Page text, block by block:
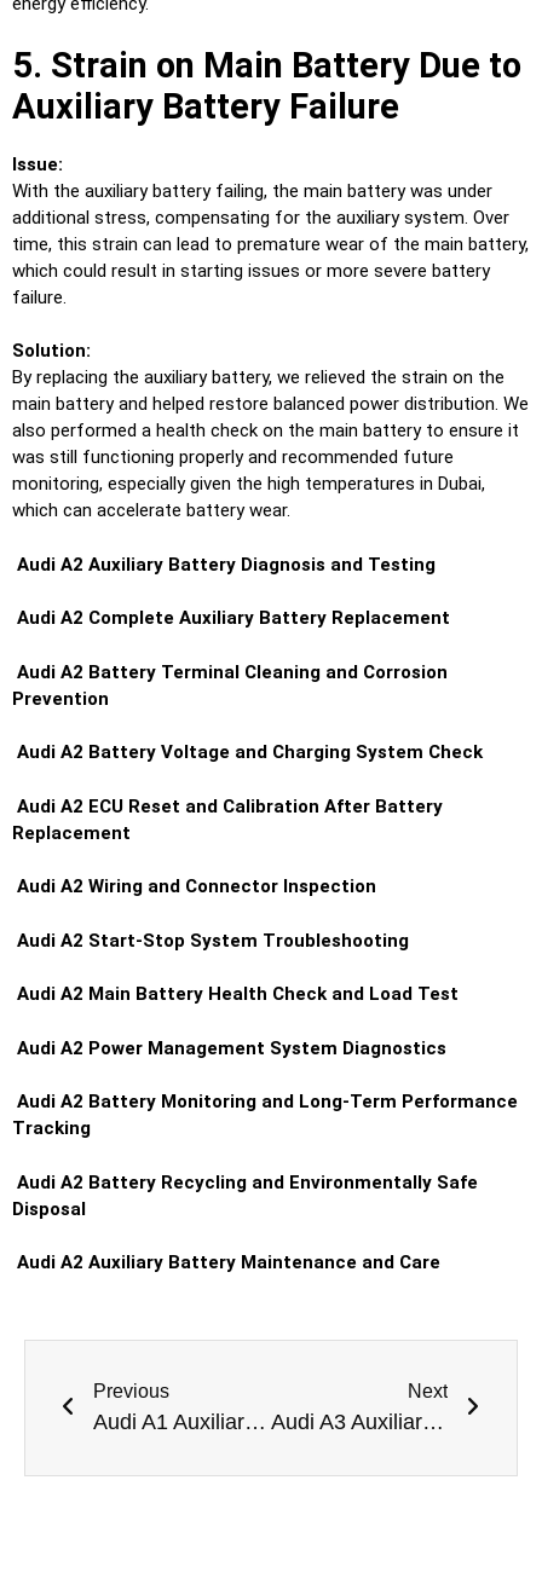
5. Strain on Main Battery Due to
Auxiliary Battery Failure
Issue:
With the auxiliary battery failing, the main battery was under
additional stress, compensating for the auxiliary system. Over
time, this strain can lead to premature wear of the main battery,
which could result in starting issues or more severe battery
failure.
Solution:
By replacing the auxiliary battery, we relieved the strain on the
main battery and helped restore balanced power distribution. We
also performed a health check on the main battery to ensure it
was still functioning properly and recommended future
monitoring, especially given the high temperatures in Dubai,
which can accelerate battery wear.
Audi A2 Auxiliary Battery Diagnosis and Testing
Audi A2 Complete Auxiliary Battery Replacement
Audi A2 Battery Terminal Cleaning and Corrosion
Prevention
Audi A2 Battery Voltage and Charging System Check
Audi A2 ECU Reset and Calibration After Battery
Replacement
Audi A2 Wiring and Connector Inspection
Audi A2 Start-Stop System Troubleshooting
Audi A2 Main Battery Health Check and Load Test
Audi A2 Power Management System Diagnostics
Audi A2 Battery Monitoring and Long-Term Performance
Tracking
Audi A2 Battery Recycling and Environmentally Safe
Disposal
Audi A2 Auxiliary Battery Maintenance and Care
Previous
Audi A1 Auxiliary Battery Replacement in Dubai
Next
Audi A3 Auxiliary Battery Replacement in Dubai